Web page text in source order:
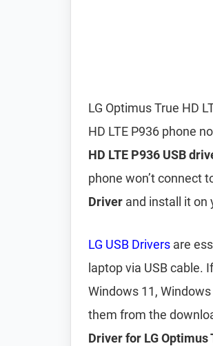
LG Optimus True HD
HD LTE P936 phone
HD LTE P936 USB
phone won’t connect
Driver and install it on
LG USB Drivers are
laptop via USB cable.
Windows 11,
them from the
Driver for LG Optimus